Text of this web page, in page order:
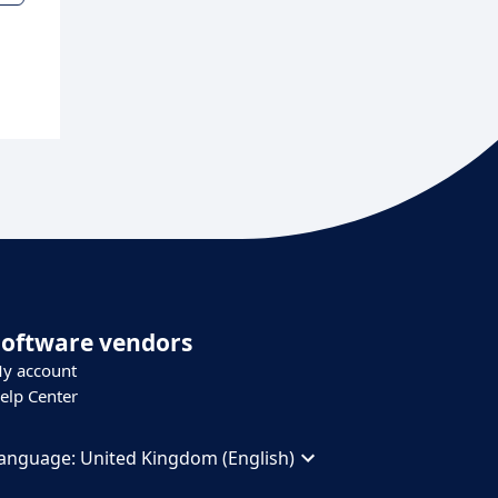
vendors
account
Center
United Kingdom (English)